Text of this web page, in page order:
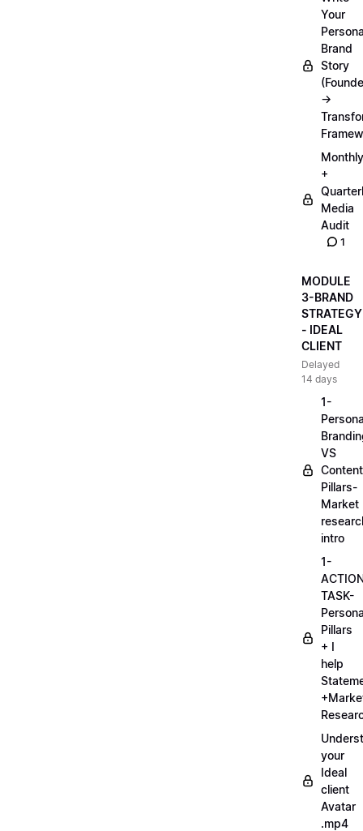
Your
Brand
Story
→
Monthly
+
Media
Audit
1
MODULE
3-BRAND
STRATEGY
- IDEAL
CLIENT
Delayed
14 days
1-
VS
Content
Pillars-
Market
intro
1-
TASK-
Pillars
+ I
help
your
Ideal
client
Avatar
.mp4